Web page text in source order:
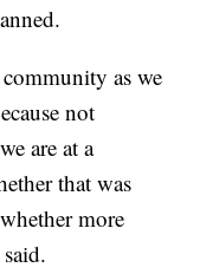
as we
not
are at a
that was
more